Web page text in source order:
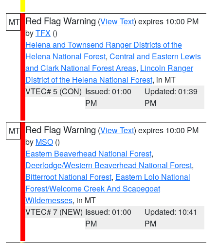
MT Red Flag Warning (View Text) expires 10:00 PM
byTFX ()
Helena and Townsend Ranger Districts of the
Helena National Forest, Central and Eastern Lewis
and Clark National Forest Areas, Lincoln Ranger
District of the Helena National Forest, in MT
VTEC# 5 (CON) Issued: 01:00
PM
Updated: 01:39
PM
MT Red Flag Warning (View Text) expires 10:00 PM
by MSO ()
Eastern Beaverhead National Forest,
Deerlodge/Western Beaverhead National Forest,
Bitterroot National Forest, Eastern Lolo National
Forest/Welcome Creek And Scapegoat
Wildernesses, in MT
VTEC# 7 (NEW) Issued: 01:00
PM
Updated: 10:41
PM